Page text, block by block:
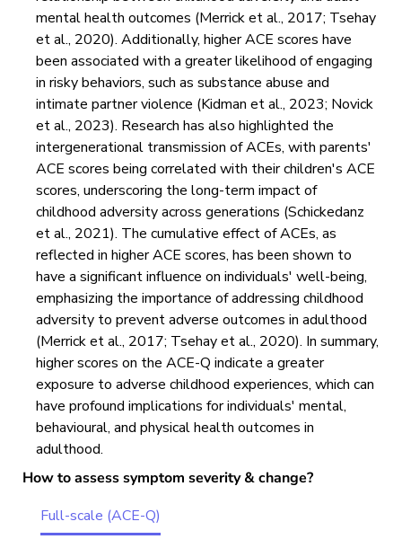
mental health outcomes (Merrick et al., 2017; Tsehay
et al., 2020). Additionally, higher ACE scores have
been associated with a greater likelihood of engaging
in risky behaviors, such as substance abuse and
intimate partner violence (Kidman et al., 2023; Novick
et al., 2023). Research has also highlighted the
intergenerational transmission of ACEs, with parents'
ACE scores being correlated with their children's ACE
scores, underscoring the long-term impact of
childhood adversity across generations (Schickedanz
et al., 2021). The cumulative effect of ACEs, as
reflected in higher ACE scores, has been shown to
have a significant influence on individuals' well-being,
emphasizing the importance of addressing childhood
adversity to prevent adverse outcomes in adulthood
(Merrick et al., 2017; Tsehay et al., 2020). In summary,
higher scores on the ACE-Q indicate a greater
exposure to adverse childhood experiences, which can
have profound implications for individuals' mental,
behavioural, and physical health outcomes in
adulthood.
How to assess symptom severity & change?
Full-scale (ACE-Q)